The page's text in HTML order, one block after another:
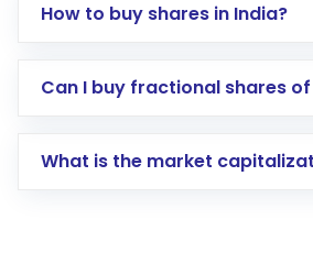
How to buy shares in India?
Direct Investment:
account gets activated in a
Can I buy fractional shares of
What is the market